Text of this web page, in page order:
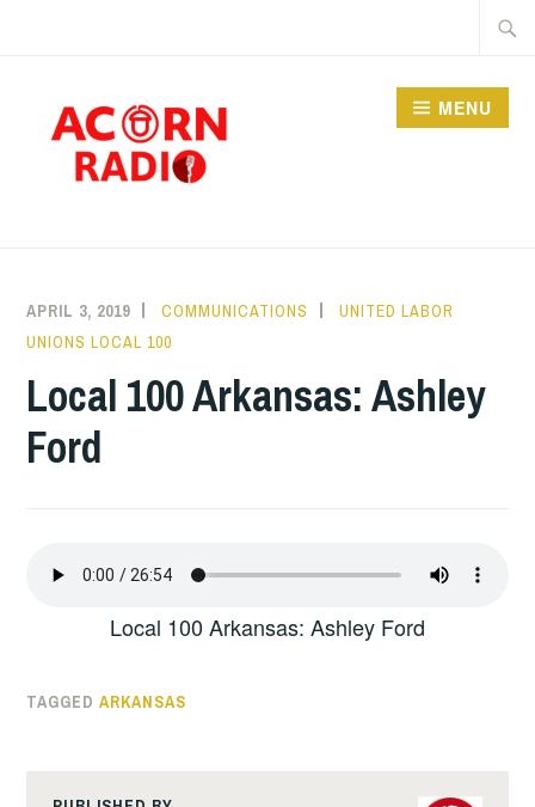
MENU
APRIL 3, 2019 COMMUNICATIONS
UNITED LABOR
UNIONS LOCAL 100
Local 100 Arkansas: Ashley
Ford
Local 100 Arkansas: Ashley Ford
TAGGEDARKANSAS